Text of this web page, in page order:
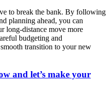
to break the bank. By following
planning ahead, you can
long-distance move more
budgeting and
transition to your new
and let’s make your